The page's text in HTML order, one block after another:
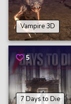
Vampire 3D
5
7 Days to Die